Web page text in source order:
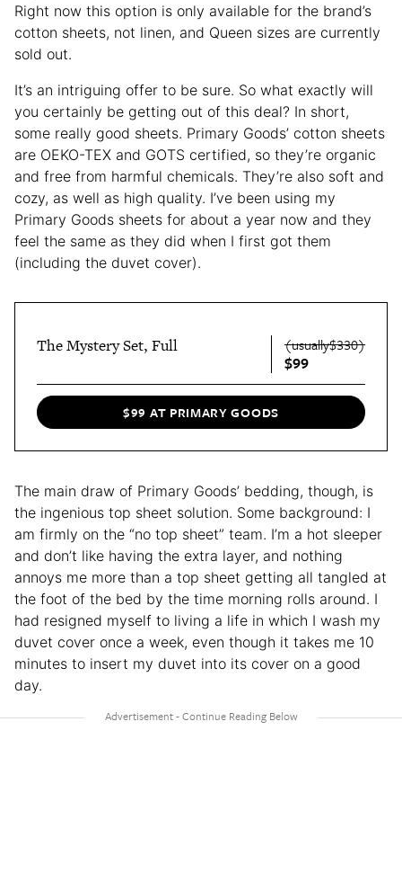
Right now this option is only available for the brand’s
cotton sheets, not linen, and Queen sizes are currently
sold out.
It’s an intriguing offer to be sure. So what exactly will
you certainly be getting out of this deal? In short,
some really good sheets. Primary Goods’ cotton sheets
are OEKO-TEX and GOTS certified, so they’re organic
and free from harmful chemicals. They’re also soft and
cozy, as well as high quality. I’ve been using my
Primary Goods sheets for about a year now and they
feel the same as they did when I first got them
(including the duvet cover).
The Mystery Set, Full (usually$330)
$99
$99 AT PRIMARY GOODS
The main draw of Primary Goods’ bedding, though, is
the ingenious top sheet solution. Some background: I
am firmly on the “no top sheet” team. I’m a hot sleeper
and don’t like having the extra layer, and nothing
annoys me more than a top sheet getting all tangled at
the foot of the bed by the time morning rolls around. I
had resigned myself to living a life in which I wash my
duvet cover once a week, even though it takes me 10
minutes to insert my duvet into its cover on a good
day.